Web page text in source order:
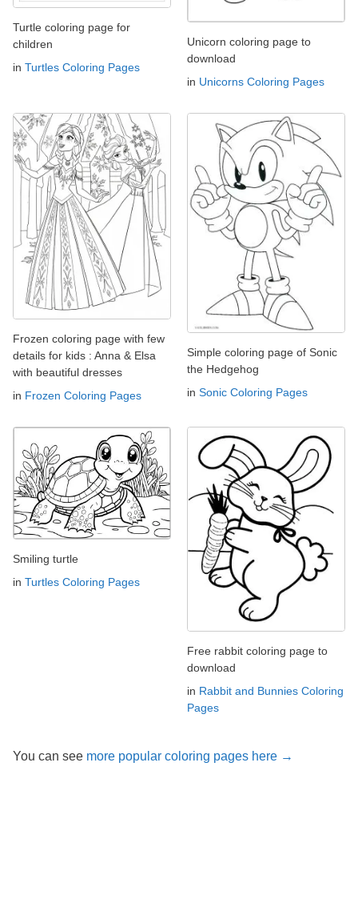
Turtle coloring page for
children
in Turtles Coloring Pages
Unicorn coloring page to
download
in Unicorns Coloring Pages
Frozen coloring page with few
details for kids : Anna & Elsa
with beautiful dresses
in Frozen Coloring Pages
Simple coloring page of Sonic
the Hedgehog
in Sonic Coloring Pages
Smiling turtle
in Turtles Coloring Pages
Free rabbit coloring page to
download
in Rabbit and Bunnies Coloring
Pages
You can see more popular coloring pages here →